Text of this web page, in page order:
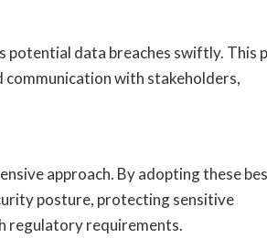
potential data breaches swiftly. This
with stakeholders,
approach. By adopting these
posture, protecting sensitive
regulatory requirements.